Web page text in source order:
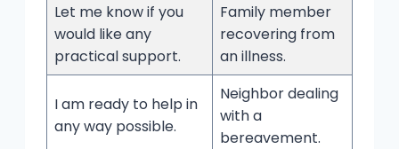
Let me know if you
would like any
practical support.
Family member
recovering from
an illness.
I am ready to help in
any way possible.
Neighbor dealing
with a
bereavement.